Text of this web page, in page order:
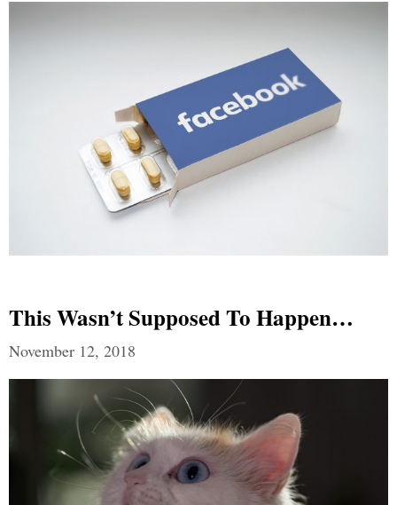
This Wasn’t Supposed To Happen…
November 12, 2018